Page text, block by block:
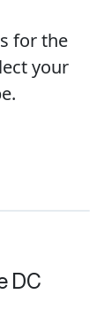
for the
your
DC